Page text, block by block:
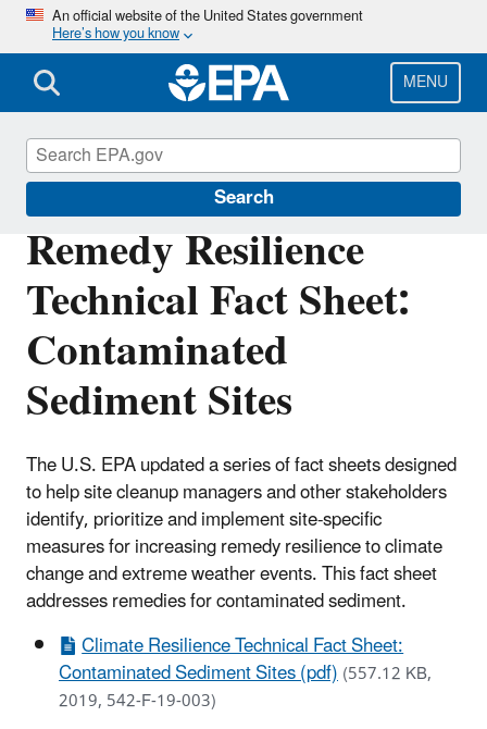
Skip
main
content
An official website of the United States government
Here’s how you know
MENU
Search
Remedy Resilience
Technical Fact Sheet:
Contaminated
Sediment Sites
The U.S. EPA updated a series of fact sheets designed
to help site cleanup managers and other stakeholders
identify, prioritize and implement site-specific
measures for increasing remedy resilience to climate
change and extreme weather events. This fact sheet
addresses remedies for contaminated sediment.
Climate Resilience Technical Fact Sheet:
Contaminated Sediment Sites (pdf)(557.12 KB,
2019, 542-F-19-003)
Superfund